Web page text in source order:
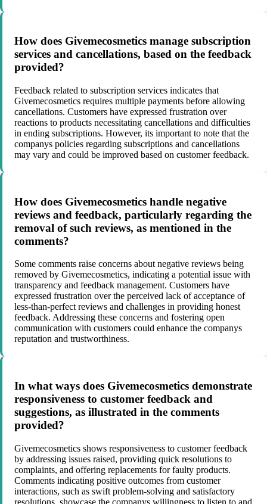
How does Givemecosmetics manage subscription
services and cancellations, based on the feedback
provided?
Feedback related to subscription services indicates that
Givemecosmetics requires multiple payments before allowing
cancellations. Customers have expressed frustration over
reactions to products necessitating cancellations and difficulties
in ending subscriptions. However, its important to note that the
companys policies regarding subscriptions and cancellations
may vary and could be improved based on customer feedback.
How does Givemecosmetics handle negative
reviews and feedback, particularly regarding the
removal of such reviews, as mentioned in the
comments?
Some comments raise concerns about negative reviews being
removed by Givemecosmetics, indicating a potential issue with
transparency and feedback management. Customers have
expressed frustration over the perceived lack of acceptance of
less-than-perfect reviews and challenges in providing honest
feedback. Addressing these concerns and fostering open
communication with customers could enhance the companys
reputation and trustworthiness.
In what ways does Givemecosmetics demonstrate
responsiveness to customer feedback and
suggestions, as illustrated in the comments
provided?
Givemecosmetics shows responsiveness to customer feedback
by addressing issues raised, providing quick resolutions to
complaints, and offering replacements for faulty products.
Comments indicating positive outcomes from customer
interactions, such as swift problem-solving and satisfactory
resolutions, showcase the companys willingness to listen to and